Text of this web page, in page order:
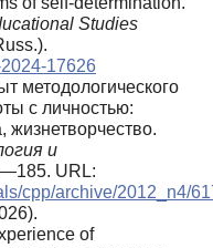
Studies
17626
методологического
с личностью:
жизнетворчество.
и
URL:
cpp/archive/2012_n4/
of